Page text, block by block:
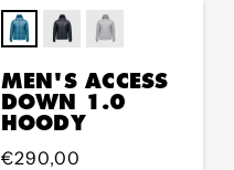
MEN'S ACCESS
DOWN 1.0
HOODY
Regular
€290,00